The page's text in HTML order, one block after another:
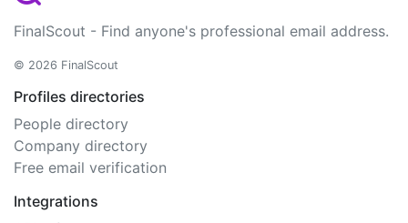
FinalScout - Find anyone's professional email address.
© 2026 FinalScout
Profiles directories
People directory
Company directory
Free email verification
Integrations